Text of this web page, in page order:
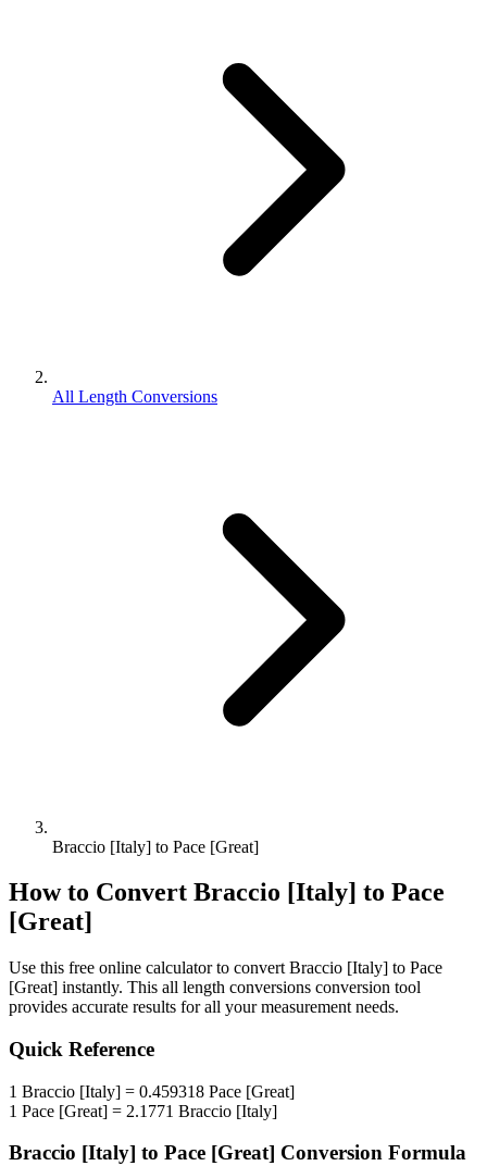
All Length Conversions
Braccio [Italy] to Pace [Great]
How to Convert Braccio [Italy] to Pace
[Great]
Use this free online calculator to convert Braccio [Italy] to Pace
[Great] instantly. This all length conversions conversion tool
provides accurate results for all your measurement needs.
Quick Reference
1 Braccio [Italy] = 0.459318 Pace [Great]
1 Pace [Great] = 2.1771 Braccio [Italy]
Braccio [Italy] to Pace [Great] Conversion Formula